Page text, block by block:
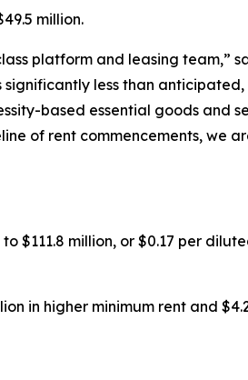
million.
platform and leasing team,”
less than
based essential goods and
of rent commencements, we
$111.8 million, or $0.17 per
in higher minimum rent and